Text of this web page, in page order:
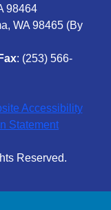
98464
WA 98465 (By
Fax: (253) 566-
Accessibility
Statement
Reserved.